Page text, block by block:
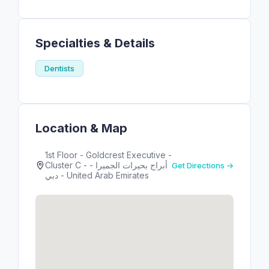
Specialties & Details
Dentists
Location & Map
1st Floor - Goldcrest Executive -
Cluster C - أبراج بحيرات الجميرا -
دبي - United Arab Emirates
Get Directions →